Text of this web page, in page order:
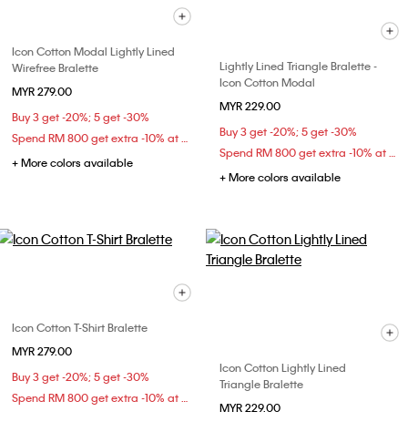
Icon Cotton Modal Lightly Lined
Wirefree Bralette
MYR 279.00
Buy 3 get -20%; 5 get -30%
Spend RM 800 get extra -10% at checkout
+ More colors available
Lightly Lined Triangle Bralette -
Icon Cotton Modal
MYR 229.00
Buy 3 get -20%; 5 get -30%
Spend RM 800 get extra -10% at checkout
+ More colors available
Icon Cotton T-Shirt Bralette
MYR 279.00
Buy 3 get -20%; 5 get -30%
Spend RM 800 get extra -10% at checkout
Icon Cotton Lightly Lined
Triangle Bralette
MYR 229.00